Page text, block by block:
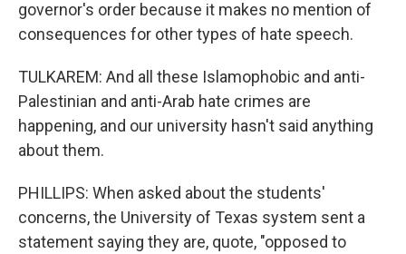
governor's order because it makes no mention of
consequences for other types of hate speech.
TULKAREM: And all these Islamophobic and anti-
Palestinian and anti-Arab hate crimes are
happening, and our university hasn't said anything
about them.
PHILLIPS: When asked about the students'
concerns, the University of Texas system sent a
statement saying they are, quote, "opposed to